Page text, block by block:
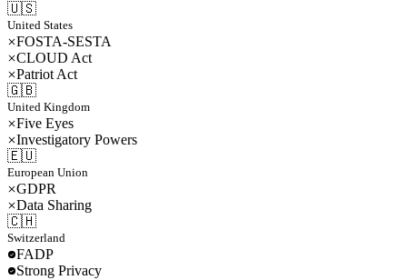
🇺🇸
United States
FOSTA-SESTA
CLOUD Act
Patriot Act
🇬🇧
United Kingdom
Five Eyes
Investigatory Powers
🇪🇺
European Union
GDPR
Data Sharing
🇨🇭
Switzerland
FADP
Strong Privacy